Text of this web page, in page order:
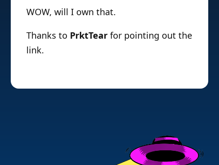
WOW, will I own that.
Thanks to PrktTear for pointing out the
link.